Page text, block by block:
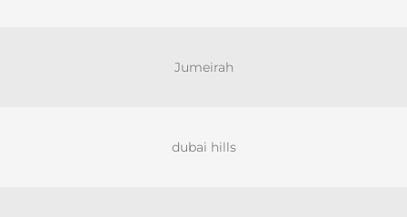
Jumeirah
dubai hills